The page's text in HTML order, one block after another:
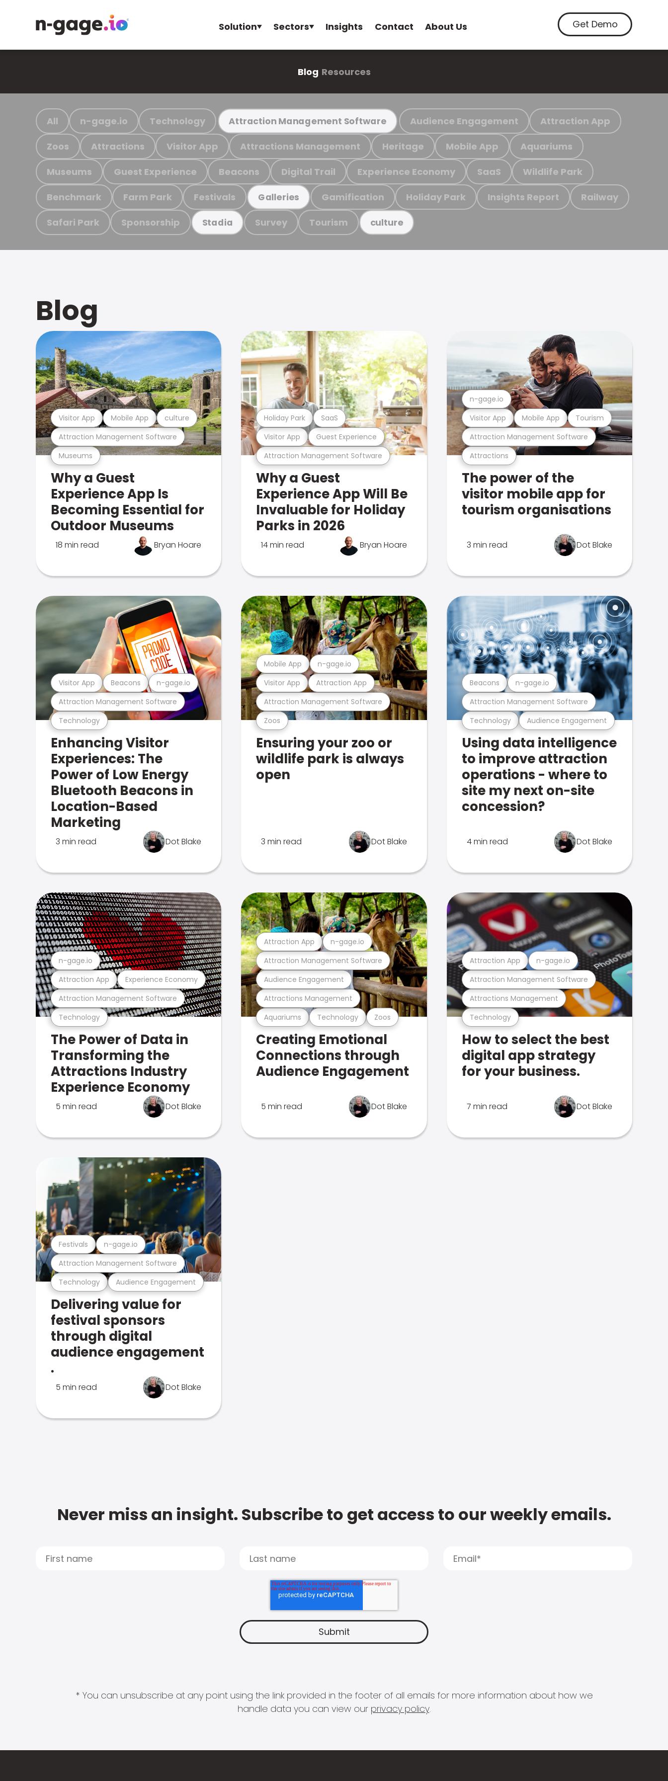
Solution Sectors Insights Contact About Us Get Demo
Blog Resources
All n-gage.io Technology Attraction Management Software Audience Engagement Attraction App
Zoos Attractions Visitor App Attractions Management Heritage Mobile App Aquariums
Museums Guest Experience Beacons Digital Trail Experience Economy SaaS Wildlife Park
Benchmark Farm Park Festivals Galleries Gamification Holiday Park Insights Report Railway
Safari Park Sponsorship Stadia Survey Tourism culture
Blog
Museums
Attraction Management Software
Visitor App Mobile App culture
Why a Guest
Experience App Is
Becoming Essential for
Outdoor Museums
18 min read Bryan Hoare
Attraction Management Software
Visitor App Guest Experience
Holiday Park SaaS
Why a Guest
Experience App Will Be
Invaluable for Holiday
Parks in 2026
14 min read Bryan Hoare
Attractions
Attraction Management Software
Visitor App Mobile App Tourism
n-gage.io
The power of the
visitor mobile app for
tourism organisations
3 min read Dot Blake
Technology
Attraction Management Software
Visitor App Beacons n-gage.io
Enhancing Visitor
Experiences: The
Power of Low Energy
Bluetooth Beacons in
Location-Based
Marketing
3 min read Dot Blake
Zoos
Attraction Management Software
Visitor App Attraction App
Mobile App n-gage.io
Ensuring your zoo or
wildlife park is always
open
3 min read Dot Blake
Technology Audience Engagement
Attraction Management Software
Beacons n-gage.io
Using data intelligence
to improve attraction
operations - where to
site my next on-site
concession?
4 min read Dot Blake
Technology
Attraction Management Software
Attraction App Experience Economy
n-gage.io
The Power of Data in
Transforming the
Attractions Industry
Experience Economy
5 min read Dot Blake
Aquariums Technology Zoos
Attractions Management
Audience Engagement
Attraction Management Software
Attraction App n-gage.io
Creating Emotional
Connections through
Audience Engagement
5 min read Dot Blake
Technology
Attractions Management
Attraction Management Software
Attraction App n-gage.io
How to select the best
digital app strategy
for your business.
7 min read Dot Blake
Technology Audience Engagement
Attraction Management Software
Festivals n-gage.io
Delivering value for
festival sponsors
through digital
audience engagement
.
5 min read Dot Blake
Never miss an insight. Subscribe to get access to our weekly emails.
* You can unsubscribe at any point using the link provided in the footer of all emails for more information about how we
handle data you can view our privacy policy.